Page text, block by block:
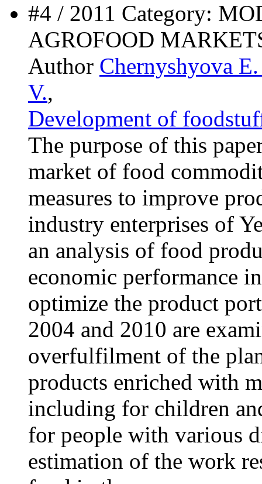
#4 / 2011 Category:
AGROFOOD
Author Chernyshyova
V.,
Development of
The purpose of this
market of food
measures to improve
industry enterprises of
an analysis of food
economic performance
optimize the product
2004 and 2010 are
overfulfilment of the
products enriched with
including for children
for people with various
estimation of the work